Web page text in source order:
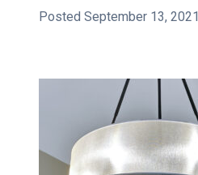
Posted September 13, 2021